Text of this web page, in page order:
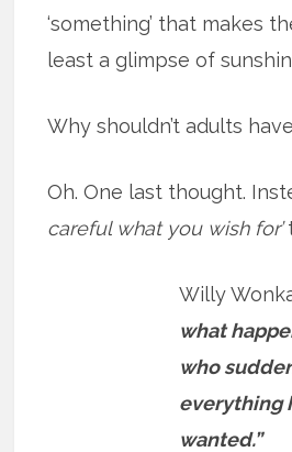
‘something’ that makes
least a glimpse of
Why shouldn’t adults
Oh. One last thought.
careful what you wish for’
Willy
what
who
everything
wanted.”